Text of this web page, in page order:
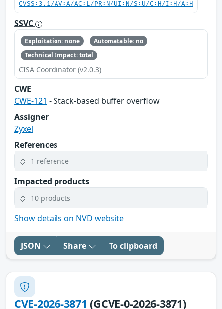
CVSS:3.1/AV:A/AC:L/PR:N/UI:N/S:U/C:H/I:H/A:H
SSVC
Exploitation: none
Automatable: no
Technical Impact: total
CISA Coordinator (v2.0.3)
CWE
CWE-121 - Stack-based buffer overflow
Assigner
Zyxel
References
1 reference
Impacted products
10 products
Show details on NVD website
JSON Share To clipboard
CVE-2026-3871(GCVE-0-2026-3871)